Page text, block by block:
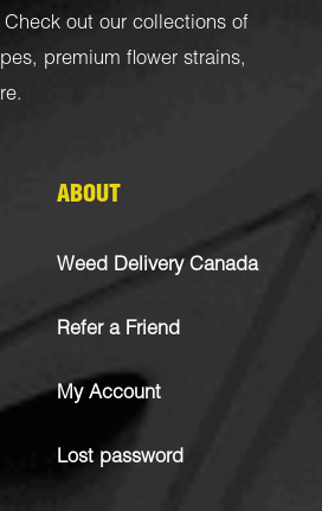
out our collections of
, premium flower strains,
ABOUT
Weed Delivery Canada
Refer a Friend
My Account
Lost password